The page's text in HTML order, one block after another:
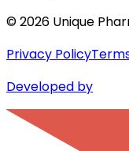
©2026 Unique
Privacy Policy
Developed by